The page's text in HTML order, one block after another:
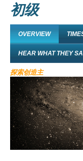
初级
OVERVIEW
HEAR WHAT THEY
探索创造主